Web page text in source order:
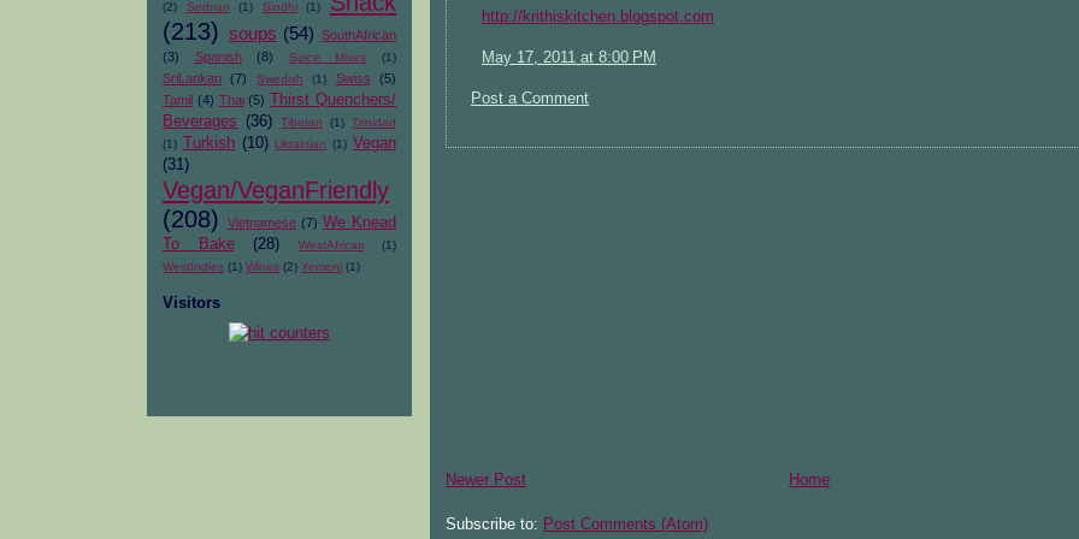
(2) Serbian (1) Sindhi (1)
(213) soups (54) SouthAfrican
(3)
Spanish (8) Spice Mixes (1)
SriLankan (7) Swedish (1) Swiss
(5)
Tamil (4) Thai (5) Thirst Quenchers/
Beverages
(36) Tibetan (1) Trinidad
(1) Turkish (10) Ukrainian (1) Vegan
(31)
Vegan/VeganFriendly
(208)
Vietnamese (7) We Knead
To Bake
(28) WestAfrican
(1)
WestIndies (1) Wines (2) Yemeni (1)
Visitors
http://krithiskitchen.blogspot.com
May 17, 2011 at 8:00 PM
Post a Comment
Newer Post Home
Subscribe to: Post Comments (Atom)